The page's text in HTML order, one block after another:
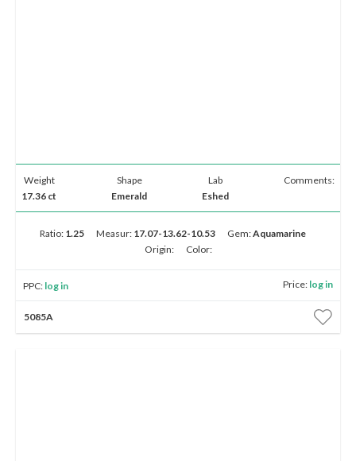
Weight
17.36 ct
Shape
Emerald
Lab
Eshed
Comments:
Ratio: 1.25 Measur: 17.07-13.62-10.53 Gem:Aquamarine
Origin:
Color:
PPC: log in Price: log in
5085A